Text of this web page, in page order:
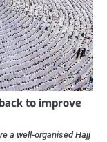
to improve
a well-organised Hajj